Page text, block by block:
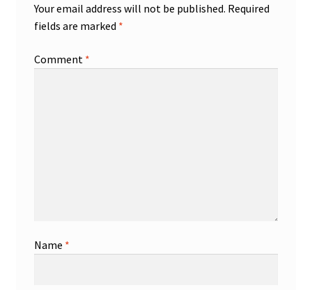
Your email address will not be published. Required
fields are marked *
Comment *
Name *